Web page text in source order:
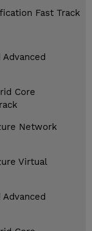
Fast Track
Core
Network
Virtual